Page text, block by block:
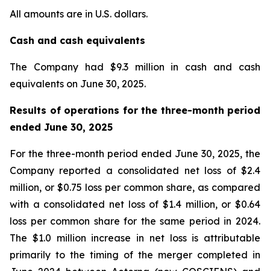
All amounts are in U.S. dollars.
Cash and cash equivalents
The Company had $9.3 million in cash and cash
equivalents on June 30, 2025.
Results of operations for the three-month period
ended June 30, 2025
For the three-month period ended June 30, 2025, the
Company reported a consolidated net loss of $2.4
million, or $0.75 loss per common share, as compared
with a consolidated net loss of $1.4 million, or $0.64
loss per common share for the same period in 2024.
The $1.0 million increase in net loss is attributable
primarily to the timing of the merger completed in